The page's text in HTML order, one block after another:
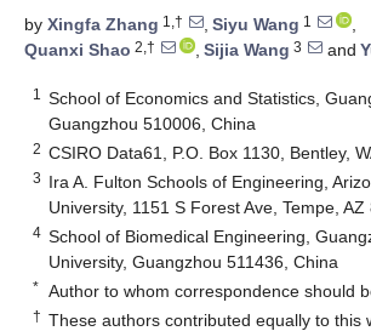
by Xingfa Zhang 1,† , Siyu Wang 1
,
Quanxi Shao 2,† , Sijia Wang 3 and
1
School of Economics and Statistics,
Guangzhou 510006, China
2 CSIRO Data61, P.O. Box 1130, Bentley,
3 Ira A. Fulton Schools of Engineering,
University, 1151 S Forest Ave, Tempe,
4 School of Biomedical Engineering,
University, Guangzhou 511436, China
* Author to whom correspondence should
† These authors contributed equally to this